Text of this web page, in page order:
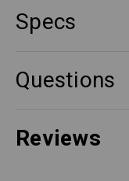
Specs
Questions
Reviews